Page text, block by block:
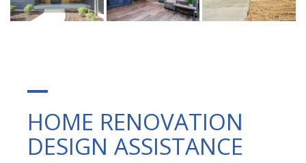
HOME RENOVATION
DESIGN ASSISTANCE